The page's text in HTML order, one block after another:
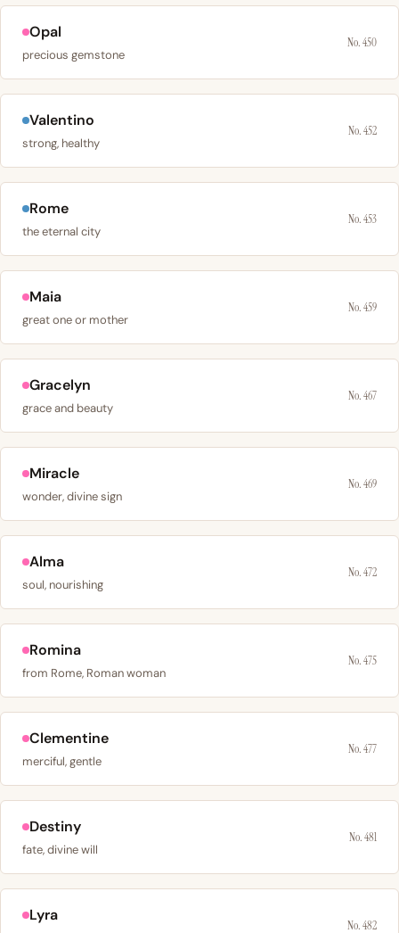
Opal
precious gemstone
No. 450
Valentino
strong, healthy
No. 452
Rome
the eternal city
No. 453
Maia
great one or mother
No. 459
Gracelyn
grace and beauty
No. 467
Miracle
wonder, divine sign
No. 469
Alma
soul, nourishing
No. 472
Romina
from Rome, Roman woman
No. 475
Clementine
merciful, gentle
No. 477
Destiny
fate, divine will
No. 481
Lyra
No. 482